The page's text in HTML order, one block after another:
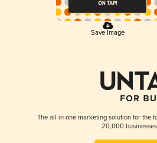
Save Image
The all-in-one marketing solution for the
20,000